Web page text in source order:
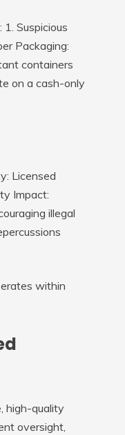
Suspicious
Packaging:
containers
on a cash-only
Licensed
Impact:
illegal
within
high-quality
oversight,